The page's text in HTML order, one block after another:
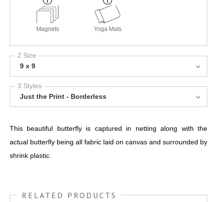
Magnets Yoga Mats
2 Size
9 x 9
3 Styles
Just the Print - Borderless
This beautiful butterfly is captured in netting along with the
actual butterfly being all fabric laid on canvas and surrounded by
shrink plastic.
RELATED PRODUCTS